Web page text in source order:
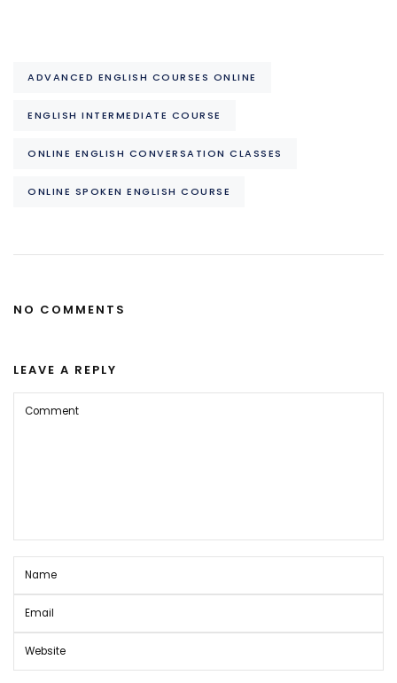
ADVANCED ENGLISH COURSES ONLINE
ENGLISH INTERMEDIATE COURSE
ONLINE ENGLISH CONVERSATION CLASSES
ONLINE SPOKEN ENGLISH COURSE
NO COMMENTS
LEAVE A REPLY